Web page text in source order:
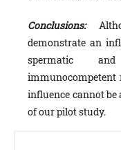
Conclusions:
demonstrate an
spermatic
immunocompetent
influence cannot be
of our pilot study.